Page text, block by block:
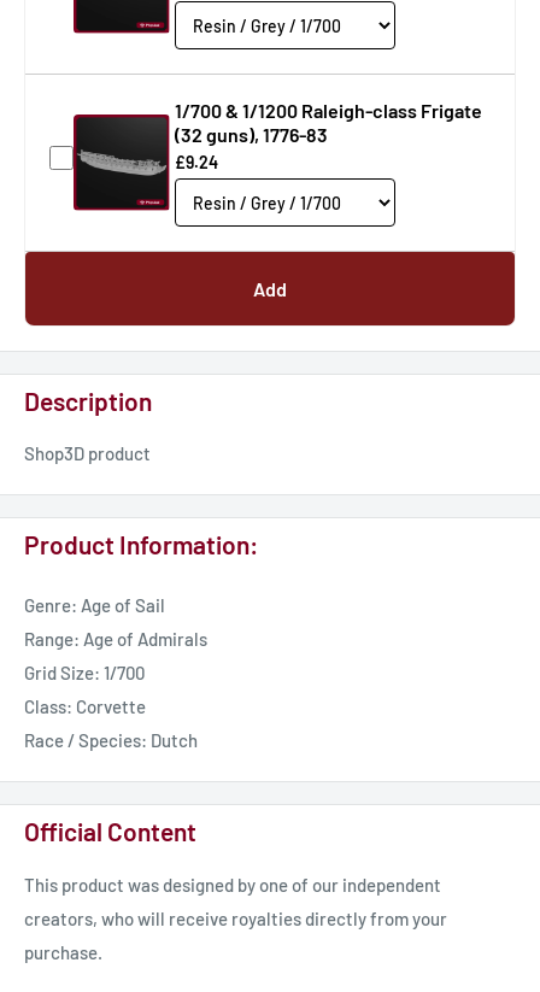
1/700 & 1/1200 Raleigh-class Frigate
(32 guns), 1776-83
£9.24
Add
Description
Shop3D product
Product Information:
Genre: Age of Sail
Range: Age of Admirals
Grid Size: 1/700
Class: Corvette
Race / Species: Dutch
Official Content
This product was designed by one of our independent
creators, who will receive royalties directly from your
purchase.